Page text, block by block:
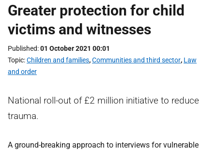
Greater protection for child
victims and witnesses
Published 01 October 2021 00:01
Topic Children and families,Communities and third sector, Law
and order
National roll-out of £2 million initiative to reduce
trauma.
A ground-breaking approach to interviews for vulnerable